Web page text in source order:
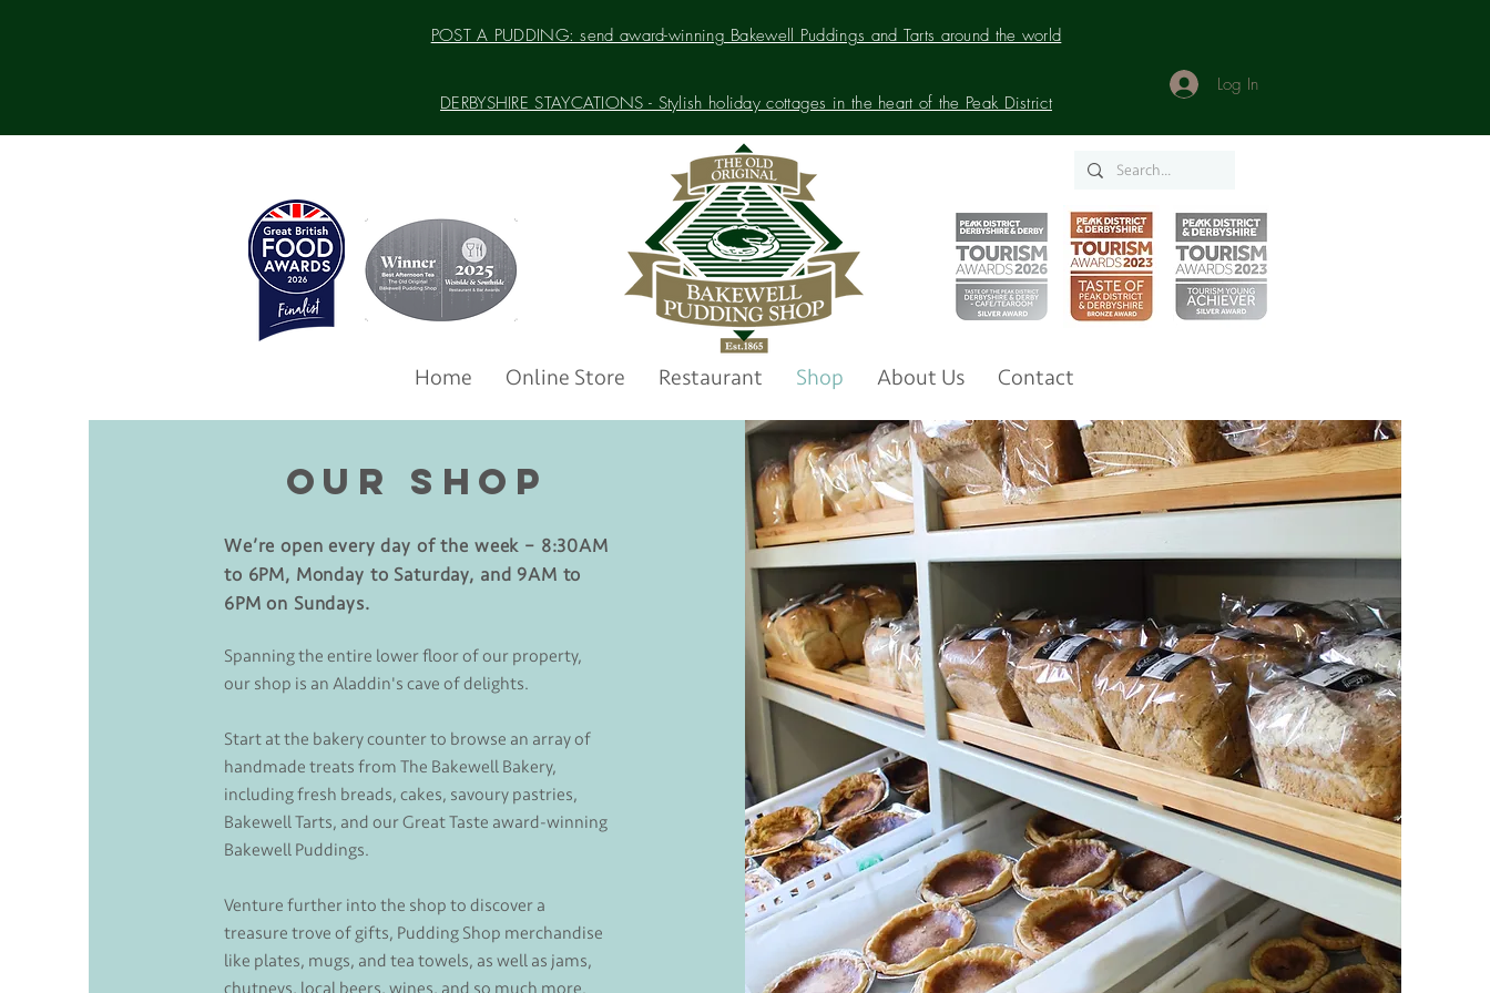
POST A PUDDING: send award-winning Bakewell Puddings and Tarts around the world
DERBYSHIRE STAYCATIONS - Stylish holiday cottages in the heart of the Peak District
Log In
Home Online Store Restaurant Shop About Us Contact
OUR SHOP
We’re open every day of the week – 8:30AM
to 6PM, Monday to Saturday, and 9AM to
6PM on Sundays.
Spanning the entire lower floor of our property,
our shop is an Aladdin's cave of delights.
Start at the bakery counter to browse an array of
handmade treats from The Bakewell Bakery,
including fresh breads, cakes, savoury pastries,
Bakewell Tarts, and our Great Taste award-winning
Bakewell Puddings.
Venture further into the shop to discover a
treasure trove of gifts, Pudding Shop merchandise
like plates, mugs, and tea towels, as well as jams,
chutneys, local beers, wines, and so much more.